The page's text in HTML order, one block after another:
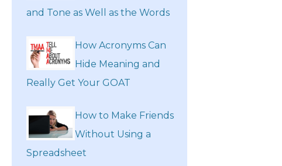
and Tone as Well as the Words
How Acronyms Can
Hide Meaning and
Really Get Your GOAT
How to Make Friends
Without Using a
Spreadsheet